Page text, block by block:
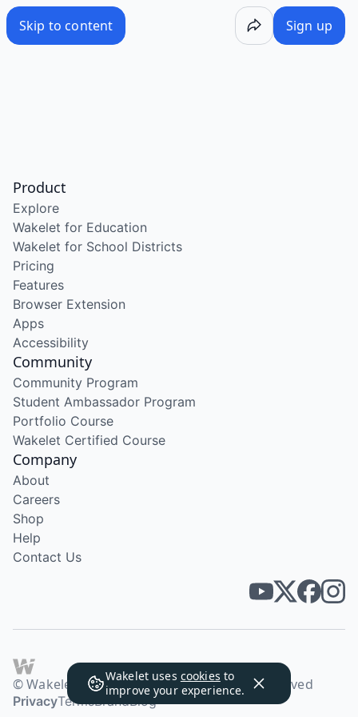
Skip to content Sign up
Wakelet uses cookies to
improve your experience.
Product
Explore
Wakelet for Education
Wakelet for School Districts
Pricing
Features
Browser Extension
Apps
Accessibility
Community
Community Program
Student Ambassador Program
Portfolio Course
Wakelet Certified Course
Company
About
Careers
Shop
Help
Contact Us
© Wakelet Technologies 2026. All rights reserved
PrivacyTermsBrandBlog